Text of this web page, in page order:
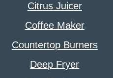
Citrus Juicer
Coffee Maker
Countertop Burners
Deep Fryer